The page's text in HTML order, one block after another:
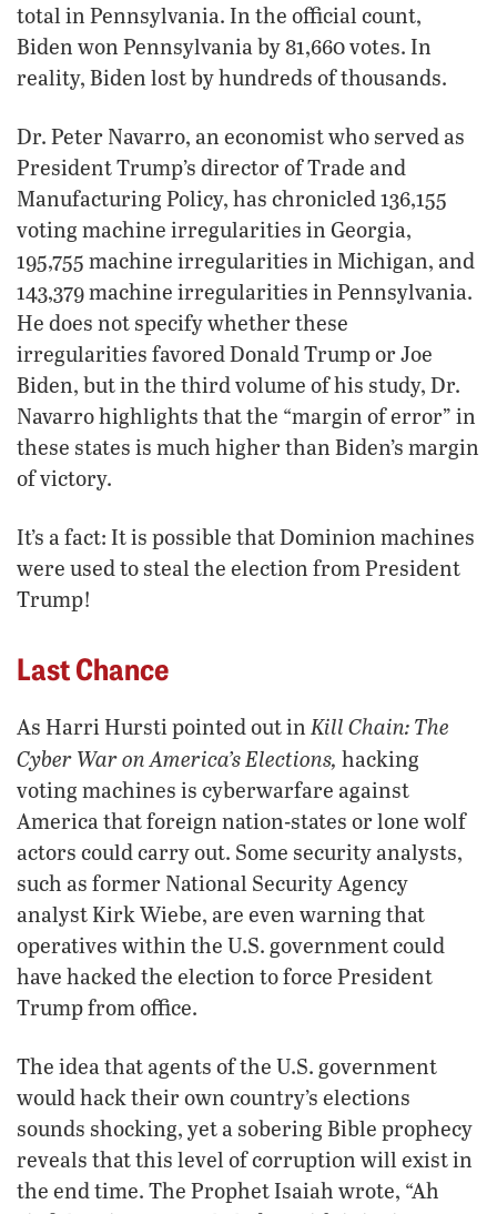
total in Pennsylvania. In the official count,
Biden won Pennsylvania by 81,660 votes. In
reality, Biden lost by hundreds of thousands.
Dr. Peter Navarro, an economist who served as
President Trump’s director of Trade and
Manufacturing Policy, has chronicled 136,155
voting machine irregularities in Georgia,
195,755 machine irregularities in Michigan, and
143,379 machine irregularities in Pennsylvania.
He does not specify whether these
irregularities favored Donald Trump or Joe
Biden, but in the third volume of his study, Dr.
Navarro highlights that the “margin of error” in
these states is much higher than Biden’s margin
of victory.
It’s a fact: It is possible that Dominion machines
were used to steal the election from President
Trump!
Last Chance
As Harri Hursti pointed out in Kill Chain: The
Cyber War on America’s Elections, hacking
voting machines is cyberwarfare against
America that foreign nation-states or lone wolf
actors could carry out. Some security analysts,
such as former National Security Agency
analyst Kirk Wiebe, are even warning that
operatives within the U.S. government could
have hacked the election to force President
Trump from office.
The idea that agents of the U.S. government
would hack their own country’s elections
sounds shocking, yet a sobering Bible prophecy
reveals that this level of corruption will exist in
the end time. The Prophet Isaiah wrote, “Ah